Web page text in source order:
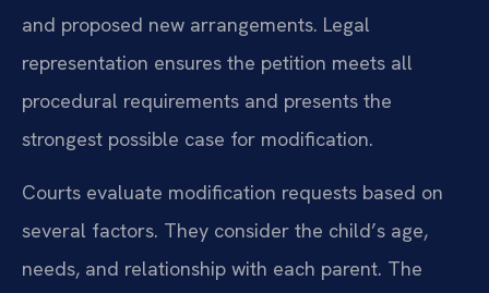
and proposed new arrangements. Legal
representation ensures the petition meets all
procedural requirements and presents the
strongest possible case for modification.
Courts evaluate modification requests based on
several factors. They consider the child’s age,
needs, and relationship with each parent. The